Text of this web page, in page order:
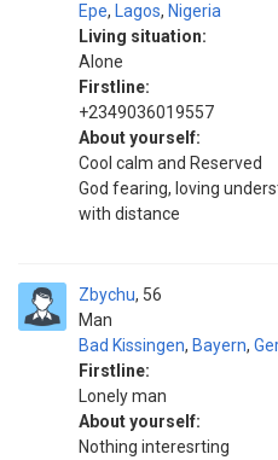
Epe, Lagos, Nigeria
Living situation:
Alone
Firstline:
+2349036019557
About yourself:
Cool calm and Reserved
God fearing, loving
with distance
Zbychu
Man
56
Bad Kissingen, Bayern,
Firstline:
Lonely man
About yourself:
Nothing interesrting